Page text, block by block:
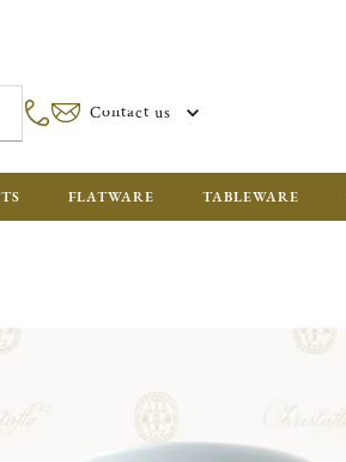
Contact us
FLATWARE TABLEWARE